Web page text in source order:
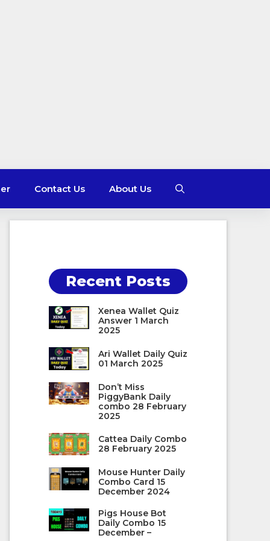
Contact Us About Us
Recent Posts
Xenea Wallet Quiz
Answer 1 March
2025
Ari Wallet Daily Quiz
01 March 2025
Don’t Miss
PiggyBank Daily
combo 28 February
2025
Cattea Daily Combo
28 February 2025
Mouse Hunter Daily
Combo Card 15
December 2024
Pigs House Bot
Daily Combo 15
December –